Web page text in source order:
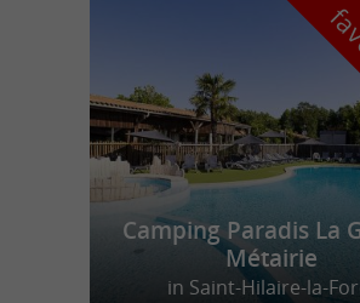
Camping Paradis La
Métairie
in Saint-Hilaire-la-